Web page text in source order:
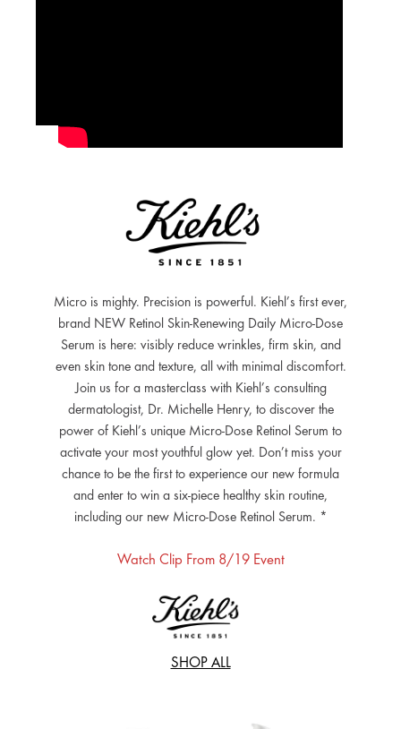
Micro is mighty. Precision is powerful. Kiehl’s first ever,
brand NEW Retinol Skin-Renewing Daily Micro-Dose
Serum is here: visibly reduce wrinkles, firm skin, and
even skin tone and texture, all with minimal discomfort.
Join us for a masterclass with Kiehl’s consulting
dermatologist, Dr. Michelle Henry, to discover the
power of Kiehl’s unique Micro-Dose Retinol Serum to
activate your most youthful glow yet. Don’t miss your
chance to be the first to experience our new formula
and enter to win a six-piece healthy skin routine,
including our new Micro-Dose Retinol Serum. *
Watch Clip From 8/19 Event
SHOP ALL